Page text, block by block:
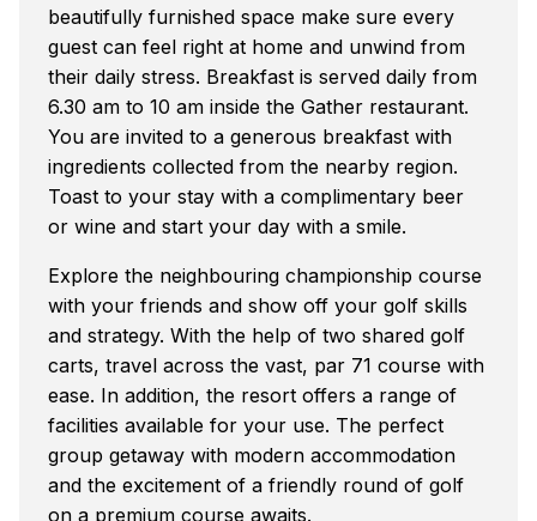
beautifully furnished space make sure every
guest can feel right at home and unwind from
their daily stress. Breakfast is served daily from
6.30 am to 10 am inside the Gather restaurant.
You are invited to a generous breakfast with
ingredients collected from the nearby region.
Toast to your stay with a complimentary beer
or wine and start your day with a smile.
Explore the neighbouring championship course
with your friends and show off your golf skills
and strategy. With the help of two shared golf
carts, travel across the vast, par 71 course with
ease. In addition, the resort offers a range of
facilities available for your use. The perfect
group getaway with modern accommodation
and the excitement of a friendly round of golf
on a premium course awaits.